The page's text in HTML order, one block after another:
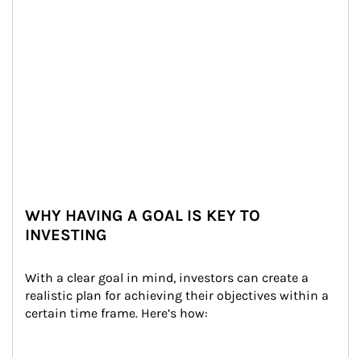
WHY HAVING A GOAL IS KEY TO
INVESTING
With a clear goal in mind, investors can create a
realistic plan for achieving their objectives within a
certain time frame. Here’s how: